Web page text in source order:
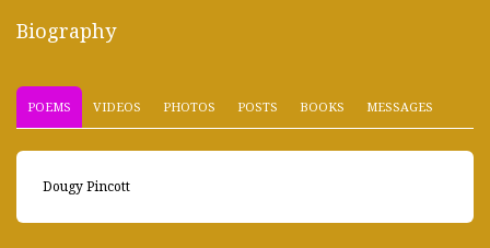
Biography
POEMS VIDEOS PHOTOS POSTS BOOKS MESSAGES
Dougy Pincott